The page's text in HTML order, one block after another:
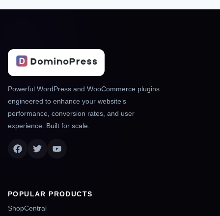
Powerful WordPress and WooCommerce plugins
engineered to enhance your website’s
performance, conversion rates, and user
experience. Built for scale.
POPULAR PRODUCTS
ShopCentral